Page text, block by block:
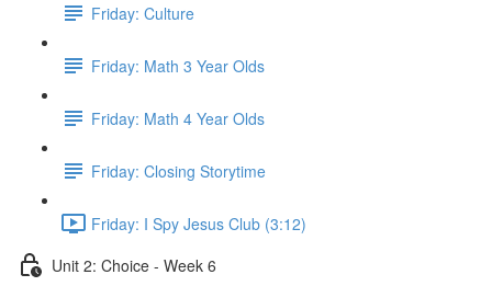
Friday: Culture
Friday: Math 3 Year Olds
Friday: Math 4 Year Olds
Friday: Closing Storytime
Friday: I Spy Jesus Club (3:12)
Unit 2: Choice - Week 6